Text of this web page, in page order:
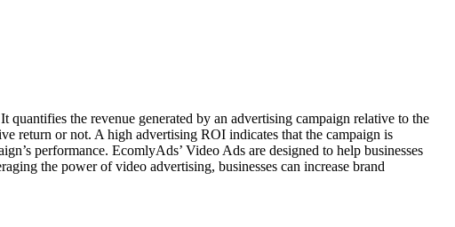
the revenue generated by an advertising campaign relative to the
return or not. A high advertising ROI indicates that the campaign is
performance. EcomlyAds’ Video Ads are designed to help businesses
the power of video advertising, businesses can increase brand